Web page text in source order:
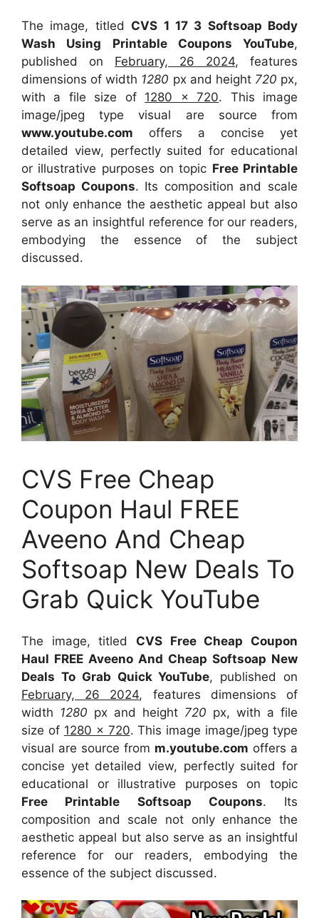
The image, titled CVS 1 17 3 Softsoap Body
Wash Using Printable Coupons YouTube,
published on February, 26 2024, features
dimensions of width 1280 px and height 720 px,
with a file size of 1280 x 720. This image
image/jpeg type visual are sourcefrom
www.youtube.com offers a concise yet
detailed view, perfectly suited for educational
or illustrative purposes on topic Free Printable
Softsoap Coupons. Its composition and scale
not only enhance the aesthetic appeal but also
serve as an insightful reference for our readers,
embodying the essence of the subject
discussed.
CVS Free Cheap
Coupon Haul FREE
Aveeno And Cheap
Softsoap New Deals To
Grab Quick YouTube
The image, titled CVS Free Cheap Coupon
Haul FREE Aveeno And Cheap Softsoap New
Deals To Grab Quick YouTube, published on
February, 26 2024, features dimensions of
width 1280 px and height 720 px, with a file
size of 1280 x 720. This image image/jpeg type
visual are source from m.youtube.com offers a
concise yet detailed view, perfectly suited for
educational or illustrative purposes on topic
Free Printable Softsoap Coupons. Its
composition and scale not only enhance the
aesthetic appeal but also serve as an insightful
reference for our readers, embodying the
essence of the subject discussed.